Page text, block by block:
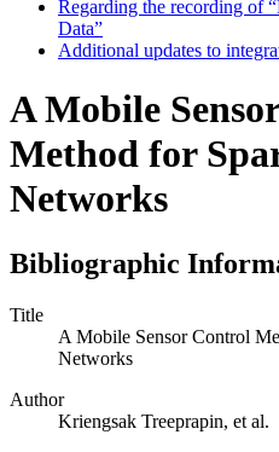
Regarding the recording of
Data”
Additional updates to
A Mobile
Method for
Networks
Bibliographic
Title
A Mobile Sensor Control
Networks
Author
Kriengsak Treeprapin, et al.